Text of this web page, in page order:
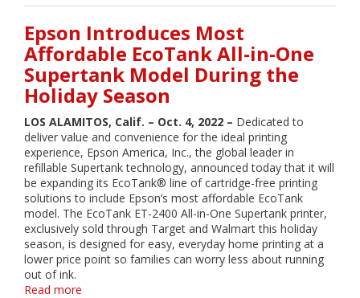
Announces
New
High‐
Volume
Inkjet
Web
Press,
Product
Enhancements,
and
Other
Major
Milestones
Epson Introduces Most
Affordable EcoTank All-in-One
Supertank Model During the
Holiday Season
LOS ALAMITOS, Calif. – Oct. 4, 2022 – Dedicated to
deliver value and convenience for the ideal printing
experience, Epson America, Inc., the global leader in
refillable Supertank technology, announced today that it will
be expanding its EcoTank® line of cartridge-free printing
solutions to include Epson’s most affordable EcoTank
model. The EcoTank ET-2400 All-in-One Supertank printer,
exclusively sold through Target and Walmart this holiday
season, is designed for easy, everyday home printing at a
lower price point so families can worry less about running
out of ink.
Read more